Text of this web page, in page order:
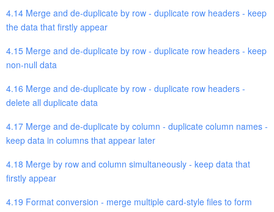
4.14 Merge and de-duplicate by row - duplicate row headers - keep
the data that firstly appear
4.15 Merge and de-duplicate by row - duplicate row headers - keep
non-null data
4.16 Merge and de-duplicate by row - duplicate row headers -
delete all duplicate data
4.17 Merge and de-duplicate by column - duplicate column names -
keep data in columns that appear later
4.18 Merge by row and column simultaneously - keep data that
firstly appear
4.19 Format conversion - merge multiple card-style files to form